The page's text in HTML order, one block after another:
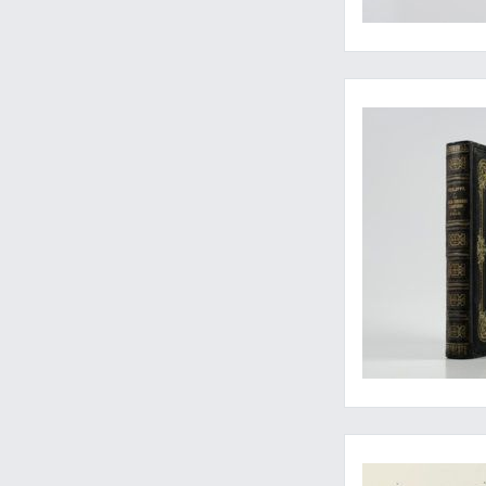
Rare first, Spanish,
Arguably the rarest